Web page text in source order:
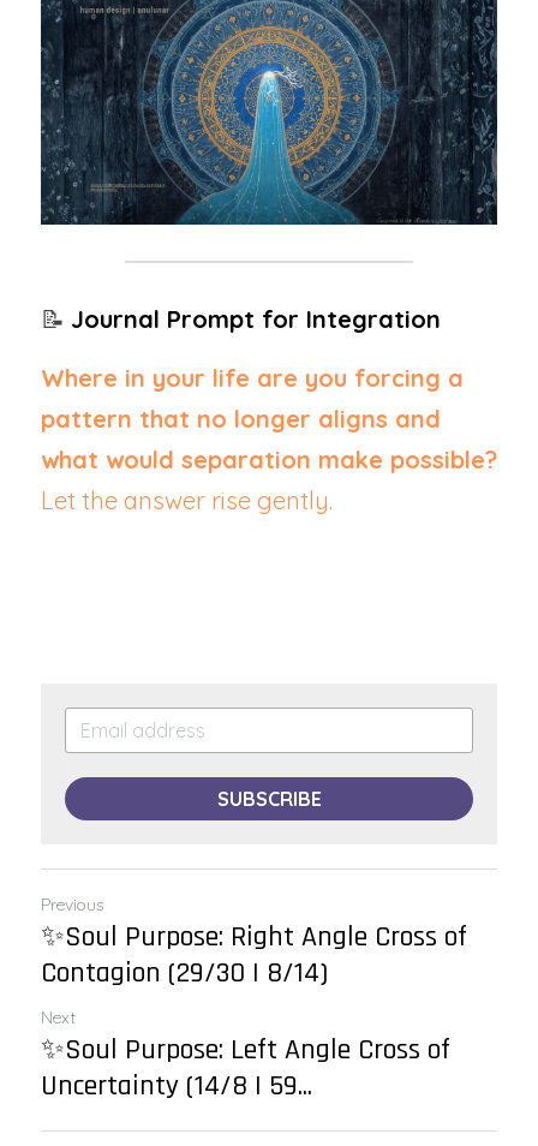
📝 Journal Prompt for Integration
Where in your life are you forcing a
pattern that no longer aligns and
Let the answer rise gently.
SUBSCRIBE
Previous
✨Soul Purpose: Right Angle Cross of
Contagion (29/30 | 8/14)
Next
✨Soul Purpose: Left Angle Cross of
Uncertainty (14/8 | 59...